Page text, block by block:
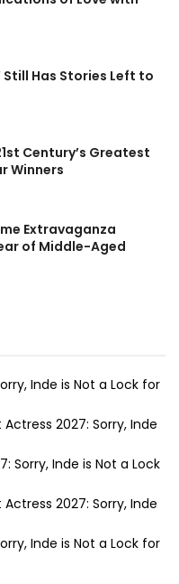
Still Has Stories Left to
Century’s Greatest
Winners
Extravaganza
of Middle-Aged
Inde is Not a Lock for
Actress 2027: Sorry, Inde
Sorry, Inde is Not a Lock
Actress 2027: Sorry, Inde
Inde is Not a Lock for